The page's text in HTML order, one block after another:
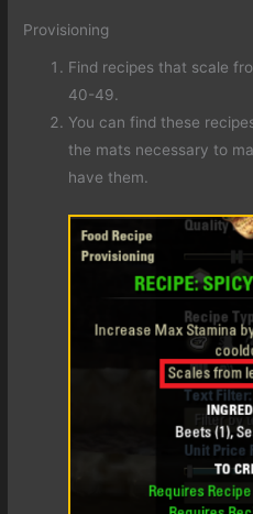
Provisioning
Find recipes that scale
40-49.
You can find these
the mats necessary to
have them.